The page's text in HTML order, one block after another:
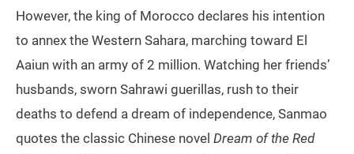
However, the king of Morocco declares his intention
to annex the Western Sahara, marching toward El
Aaiun with an army of 2 million. Watching her friends’
husbands, sworn Sahrawi guerillas, rush to their
deaths to defend a dream of independence, Sanmao
quotes the classic Chinese novel Dream of the Red